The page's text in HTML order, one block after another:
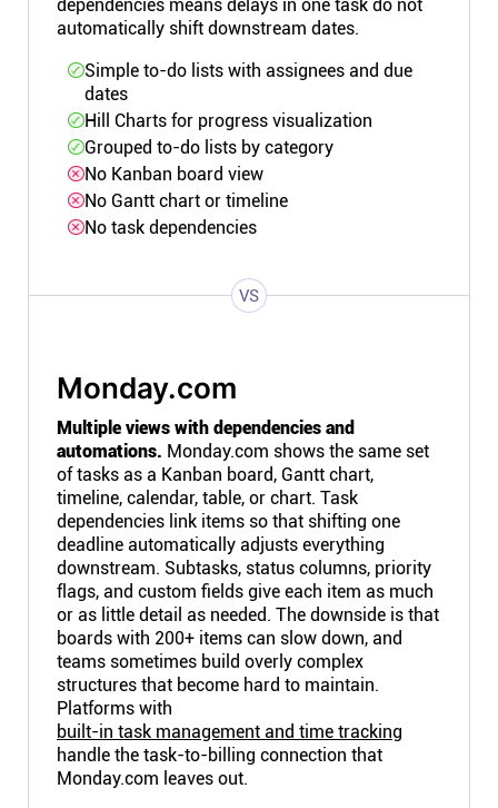
dependencies means delays in one task do not
automatically shift downstream dates.
Simple to-do lists with assignees and due
dates
Hill Charts for progress visualization
Grouped to-do lists by category
No Kanban board view
No Gantt chart or timeline
No task dependencies
VS
Monday.com
Multiple views with dependencies and
automations. Monday.com shows the same set
of tasks as a Kanban board, Gantt chart,
timeline, calendar, table, or chart. Task
dependencies link items so that shifting one
deadline automatically adjusts everything
downstream. Subtasks, status columns, priority
flags, and custom fields give each item as much
or as little detail as needed. The downside is that
boards with 200+ items can slow down, and
teams sometimes build overly complex
structures that become hard to maintain.
Platforms with
built-in task management and time tracking
handle the task-to-billing connection that
Monday.com leaves out.